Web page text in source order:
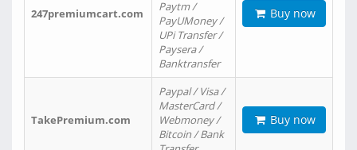
247premiumcart.com
Paytm /
PayUMoney /
UPi Transfer /
Paysera /
Banktransfer
Buy now
TakePremium.com
Paypal / Visa /
MasterCard /
Webmoney /
Bitcoin / Bank
Buy now